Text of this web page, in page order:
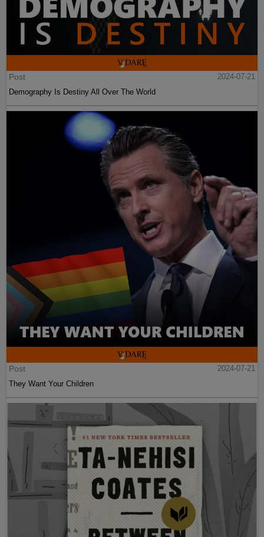
Post
2024-07-21
Demography Is Destiny All Over The World
Post
2024-07-21
They Want Your Children